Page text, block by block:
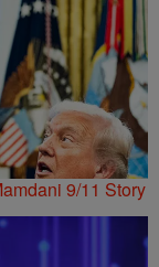
9/11 Story